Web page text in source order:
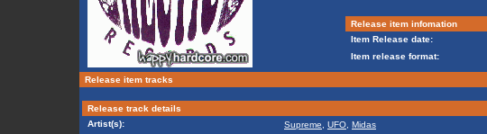
Release item infomation
Item Release date:
Item release format:
Release item tracks
Release track details
Artist(s):
Supreme UFO Midas